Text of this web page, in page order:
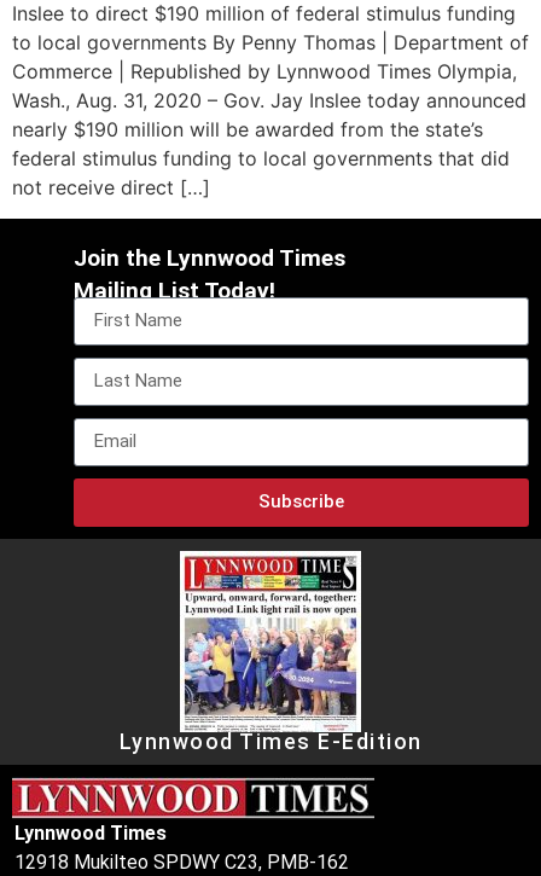
Inslee to direct $190 million of federal stimulus funding
to local governments By Penny Thomas | Department of
Commerce | Republished by Lynnwood Times Olympia,
Wash., Aug. 31, 2020 – Gov. Jay Inslee today announced
nearly $190 million will be awarded from the state’s
federal stimulus funding to local governments that did
not receive direct […]
Join the Lynnwood Times
Mailing List Today!
Subscribe
Lynnwood Times E-Edition
Lynnwood Times
12918 Mukilteo SPDWY C23, PMB-162